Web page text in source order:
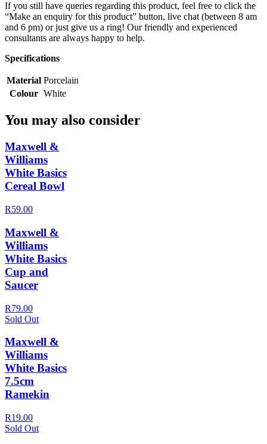
If you still have queries regarding this product, feel free to click the
“Make an enquiry for this product” button, live chat (between 8 am
and 6 pm) or just give us a ring! Our friendly and experienced
consultants are always happy to help.
Specifications
Material Porcelain
Colour White
You may also consider
Maxwell &
Williams
White Basics
Cereal Bowl
R59.00
Maxwell &
Williams
White Basics
Cup and
Saucer
R79.00
Sold Out
Maxwell &
Williams
White Basics
7.5cm
Ramekin
R19.00
Sold Out